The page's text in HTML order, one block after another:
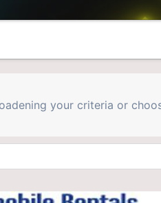
your criteria or